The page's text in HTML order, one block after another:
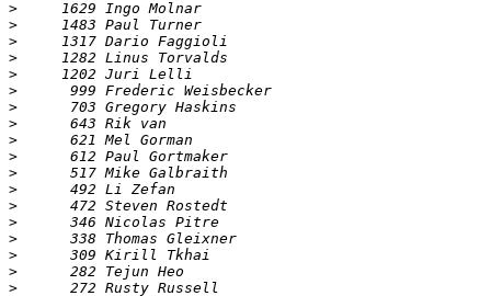
>
>
>
>
>
>
>
>
>
>
>
>
>
>
>
>
>
>